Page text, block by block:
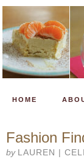
HOME
Fashion
by LAUREN |